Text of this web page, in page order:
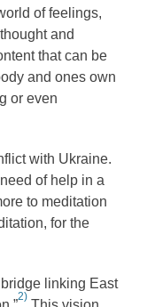
of feelings,
and
that can be
and ones own
or even
with Ukraine.
of help in a
to meditation
for the
linking East
2)